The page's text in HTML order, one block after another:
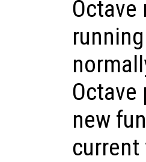
Octave
new